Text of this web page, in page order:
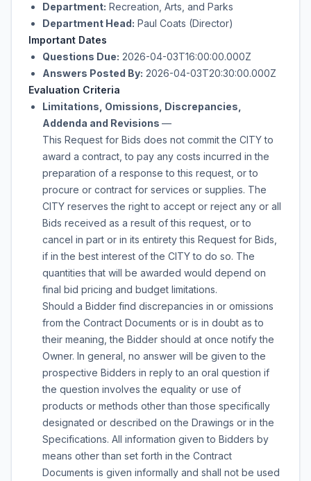
Department: Recreation, Arts, and Parks
Department Head: Paul Coats (Director)
Important Dates
Questions Due: 2026-04-03T16:00:00.000Z
Answers Posted By: 2026-04-03T20:30:00.000Z
Evaluation Criteria
Limitations, Omissions, Discrepancies,
Addenda and Revisions —
This Request for Bids does not commit the CITY to
award a contract, to pay any costs incurred in the
preparation of a response to this request, or to
procure or contract for services or supplies. The
CITY reserves the right to accept or reject any or all
Bids received as a result of this request, or to
cancel in part or in its entirety this Request for Bids,
if in the best interest of the CITY to do so. The
quantities that will be awarded would depend on
final bid pricing and budget limitations.
Should a Bidder find discrepancies in or omissions
from the Contract Documents or is in doubt as to
their meaning, the Bidder should at once notify the
Owner. In general, no answer will be given to the
prospective Bidders in reply to an oral question if
the question involves the equality or use of
products or methods other than those specifically
designated or described on the Drawings or in the
Specifications. All information given to Bidders by
means other than set forth in the Contract
Documents is given informally and shall not be used